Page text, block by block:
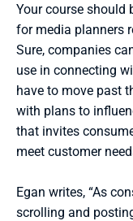
Your course should
for media planners
Sure, companies
use in connecting
have to move past
with plans to
that invites
meet customer
Egan writes, “As
scrolling and